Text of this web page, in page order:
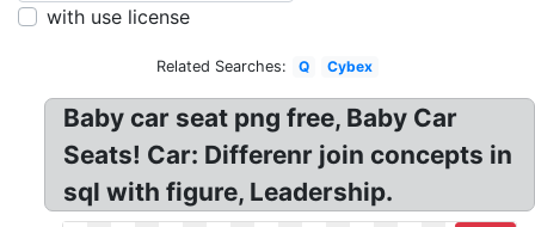
with use license
Related Searches: Q Cybex
Baby car seat png free, Baby Car
Seats! Car: Differenr join concepts in
sql with figure, Leadership.